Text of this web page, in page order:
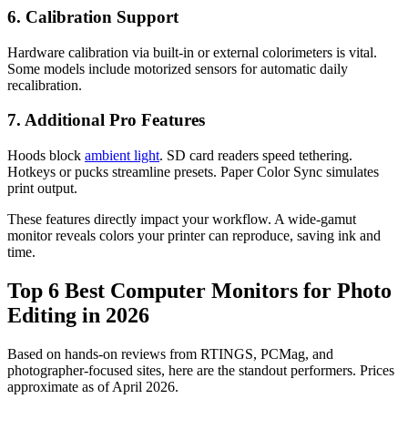
6. Calibration Support
Hardware calibration via built-in or external colorimeters is vital.
Some models include motorized sensors for automatic daily
recalibration.
7. Additional Pro Features
Hoods block ambient light. SD card readers speed tethering.
Hotkeys or pucks streamline presets. Paper Color Sync simulates
print output.
These features directly impact your workflow. A wide-gamut
monitor reveals colors your printer can reproduce, saving ink and
time.
Top 6 Best Computer Monitors for Photo
Editing in 2026
Based on hands-on reviews from RTINGS, PCMag, and
photographer-focused sites, here are the standout performers. Prices
approximate as of April 2026.